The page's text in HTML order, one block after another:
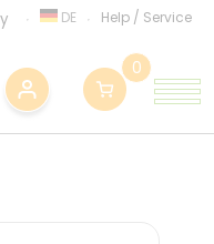
DE Help / Service
0